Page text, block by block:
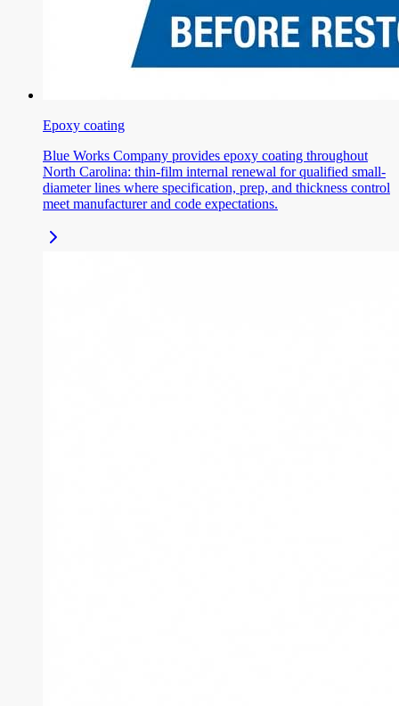
Epoxy coating
Blue Works Company provides epoxy coating throughout
North Carolina: thin-film internal renewal for qualified small-
diameter lines where specification, prep, and thickness control
meet manufacturer and code expectations.